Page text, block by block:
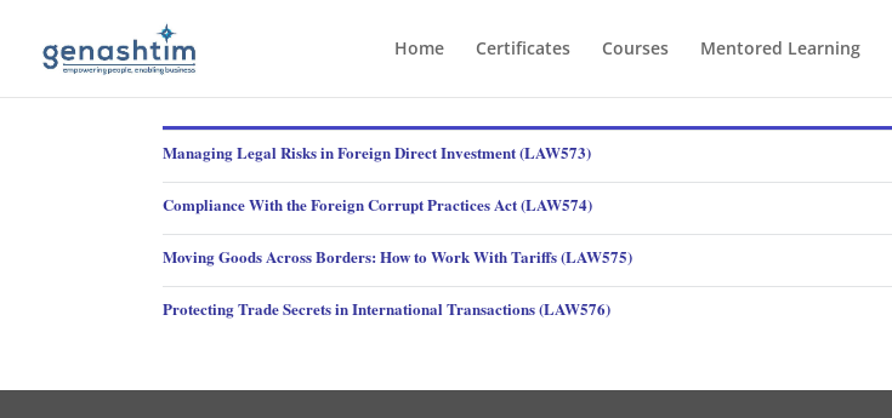
Home Certificates Courses Mentored Learning
Managing Legal Risks in Foreign Direct Investment (LAW573)
Compliance With the Foreign Corrupt Practices Act (LAW574)
Moving Goods Across Borders: How to Work With Tariffs (LAW575)
Protecting Trade Secrets in International Transactions (LAW576)